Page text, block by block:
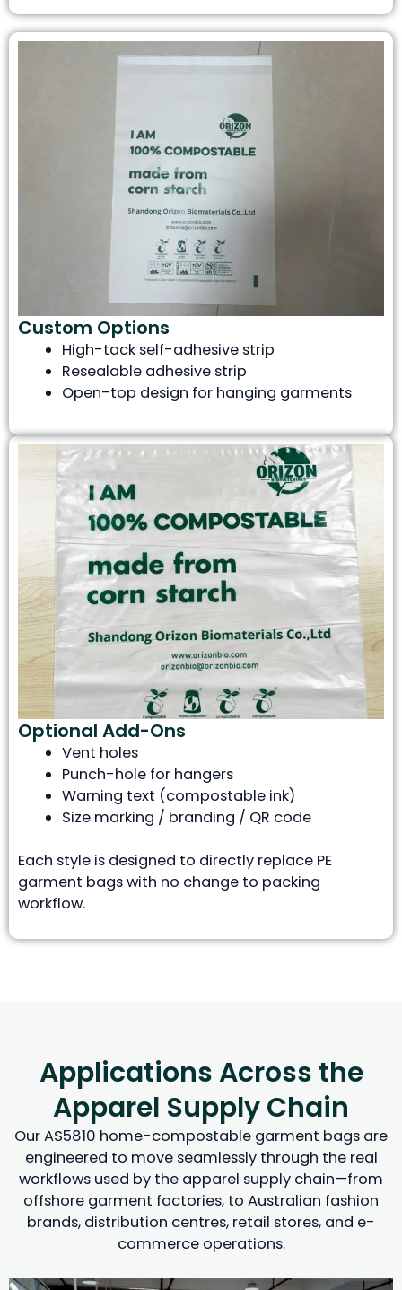
Custom Options
High-tack self-adhesive strip
Resealable adhesive strip
Open-top design for hanging garments
Optional Add-Ons
Vent holes
Punch-hole for hangers
Warning text (compostable ink)
Size marking / branding / QR code
Each style is designed to directly replace PE
garment bags with no change to packing
workflow.
Applications Across the
Apparel Supply Chain
Our AS5810 home-compostable garment bags are
engineered to move seamlessly through the real
workflows used by the apparel supply chain—from
offshore garment factories, to Australian fashion
brands, distribution centres, retail stores, and e-
commerce operations.